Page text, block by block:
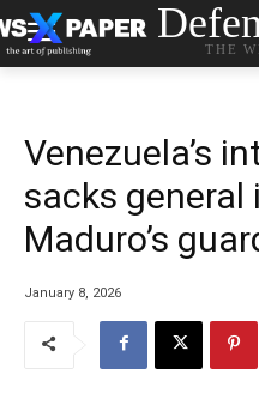
THE
Venezuela’s
sacks general
Maduro’s
January 8, 2026